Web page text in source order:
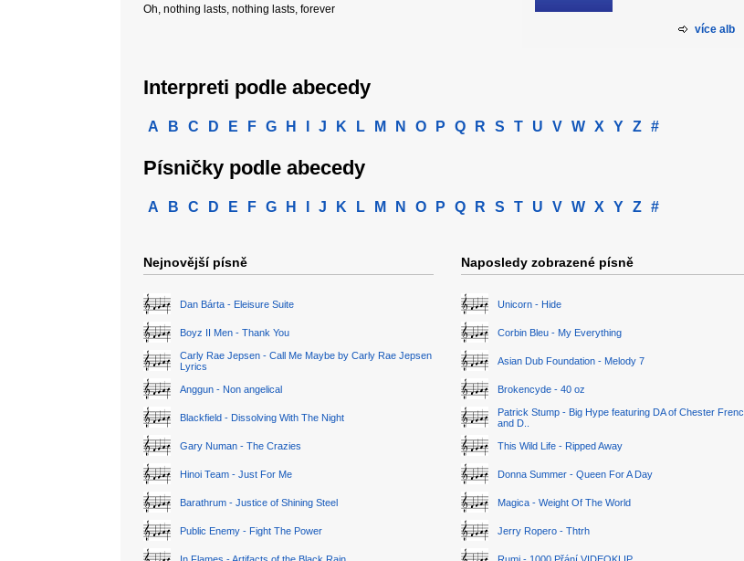
Oh, nothing lasts, nothing lasts, forever
více alb
Interpreti podle abecedy
A B C D E F G H J K L M N O P Q R S T U V W X Y Z #
Písničky podle abecedy
A B C D E F G H J K L M N O P Q R S T U V W X Y Z #
Nejnovější písně
Dan Bárta - Eleisure Suite
Boyz II Men - Thank You
Carly Rae Jepsen - Call Me Maybe by Carly Rae Jepsen
Lyrics
Anggun - Non angelical
Blackfield - Dissolving With The Night
Gary Numan - The Crazies
Hinoi Team - Just For Me
Barathrum - Justice of Shining Steel
Public Enemy - Fight The Power
Naposledy zobrazené písně
Unicorn - Hide
Corbin Bleu - My Everything
Asian Dub Foundation - Melody 7
Brokencyde - 40 oz
Patrick Stump - Big Hype featuring DA of Chester
and D..
This Wild Life - Ripped Away
Donna Summer - Queen For A Day
Magica - Weight Of The World
Jerry Ropero - Thtrh